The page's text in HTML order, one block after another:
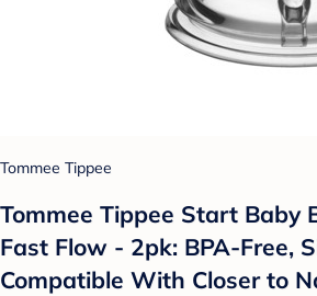
Tommee Tippee
Tommee Tippee Start Baby
Fast Flow - 2pk: BPA-Free,
Compatible With Closer to